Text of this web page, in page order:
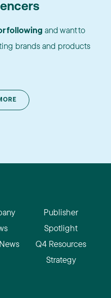
following and want to
brands and products
Publisher
Spotlight
Q4 Resources
Strategy